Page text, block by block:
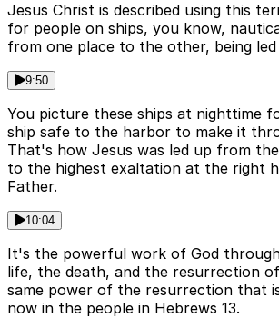
Jesus Christ is described using this
for people on ships, you know,
from one place to the other, being
9:50
You picture these ships at nighttime
ship safe to the harbor to make it
That's how Jesus was led up from
to the highest exaltation at the right
Father.
10:04
It's the powerful work of God
life, the death, and the resurrection
same power of the resurrection that
now in the people in Hebrews 13.